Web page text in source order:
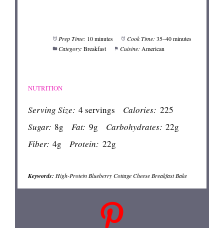
Prep Time: 10 minutes Cook Time: 35–40 minutes
Category: Breakfast Cuisine: American
NUTRITION
Serving Size: 4 servings Calories: 225
Sugar: 8g Fat: 9g Carbohydrates: 22g
Fiber: 4g Protein: 22g
Keywords: High-Protein Blueberry Cottage Cheese Breakfast Bake